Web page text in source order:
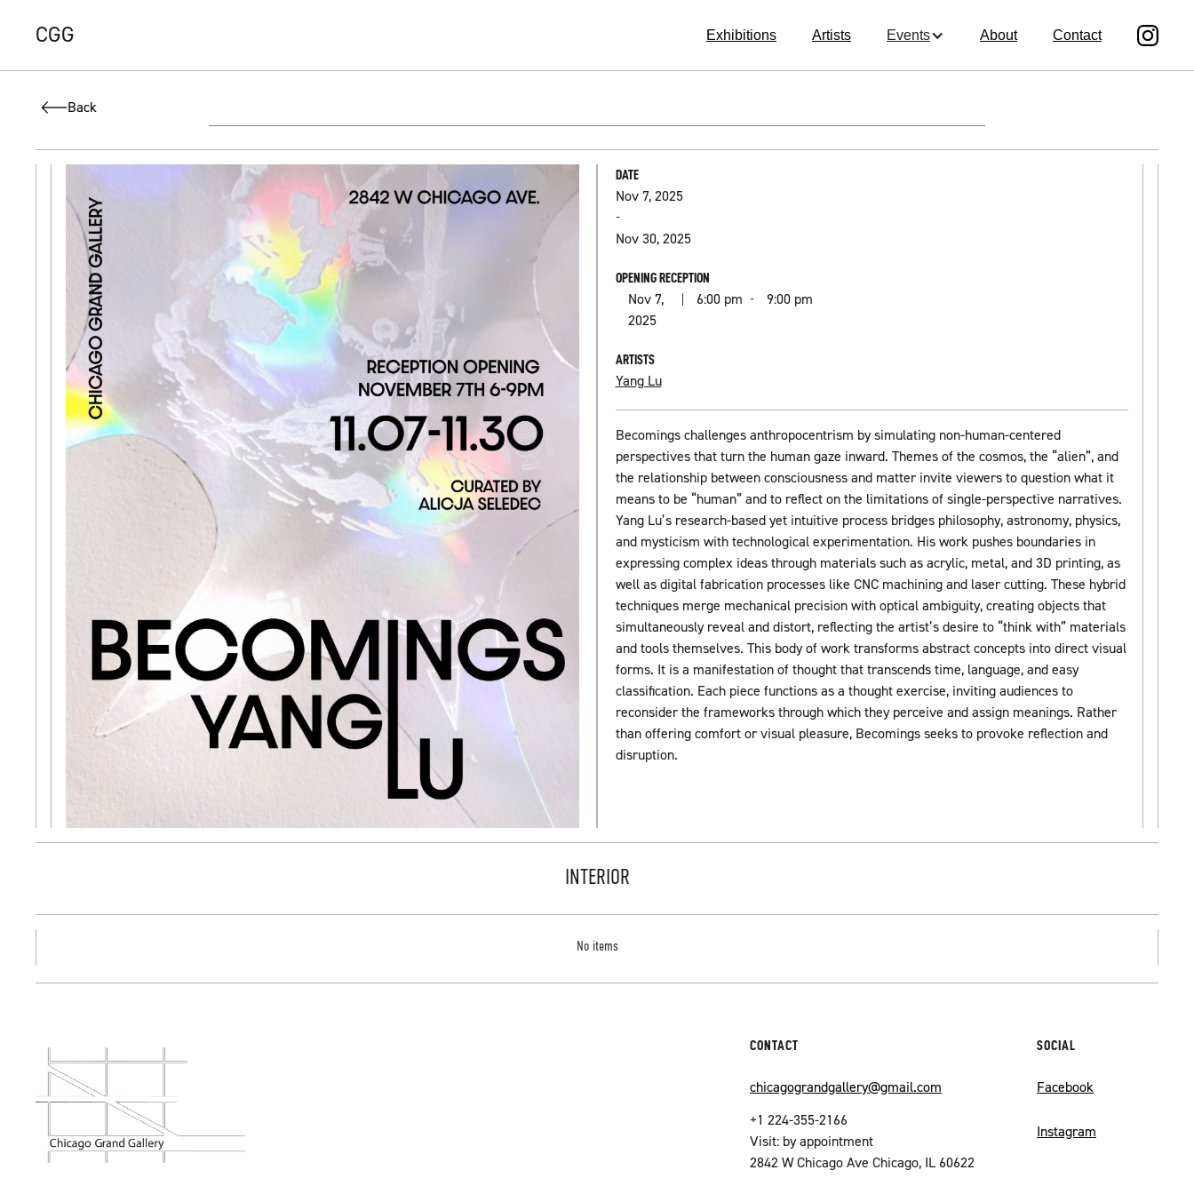
CGG Exhibitions Artists Events About Contact
Back
DATE
Nov 7, 2025
-
Nov 30, 2025
OPENING RECEPTION
Nov 7,
2025
6:00 pm - 9:00 pm
ARTISTS
Yang Lu
Becomings challenges anthropocentrism by simulating non-human-centered
perspectives that turn the human gaze inward. Themes of the cosmos, the “alien”, and
the relationship between consciousness and matter invite viewers to question what it
means to be “human” and to reflect on the limitations of single-perspective narratives.
Yang Lu’s research-based yet intuitive process bridges philosophy, astronomy, physics,
and mysticism with technological experimentation. His work pushes boundaries in
expressing complex ideas through materials such as acrylic, metal, and 3D printing, as
well as digital fabrication processes like CNC machining and laser cutting. These hybrid
techniques merge mechanical precision with optical ambiguity, creating objects that
simultaneously reveal and distort, reflecting the artist’s desire to “think with” materials
and tools themselves. This body of work transforms abstract concepts into direct visual
forms. It is a manifestation of thought that transcends time, language, and easy
classification. Each piece functions as a thought exercise, inviting audiences to
reconsider the frameworks through which they perceive and assign meanings. Rather
than offering comfort or visual pleasure, Becomings seeks to provoke reflection and
disruption.
INTERIOR
No items
CONTACT
chicagograndgallery@gmail.com
+1 224-355-2166
Visit: by appointment
2842 W Chicago Ave Chicago, IL 60622
SOCIAL
Facebook
Instagram